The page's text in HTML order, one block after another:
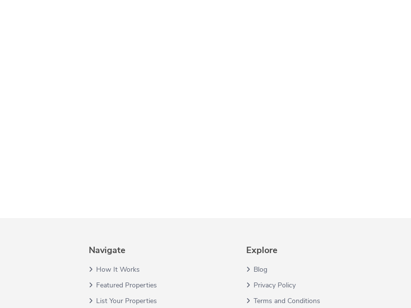
Navigate
How It Works
Featured Properties
List Your Properties
Explore
Blog
Privacy Policy
Terms and Conditions